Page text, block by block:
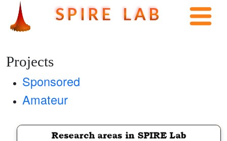
S P I R E L A B
Projects
Sponsored
Amateur